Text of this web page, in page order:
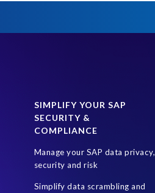
SIMPLIFY YOUR SAP
SECURITY &
COMPLIANCE
Manage your SAP data privacy,
security and risk
Simplify data scrambling and